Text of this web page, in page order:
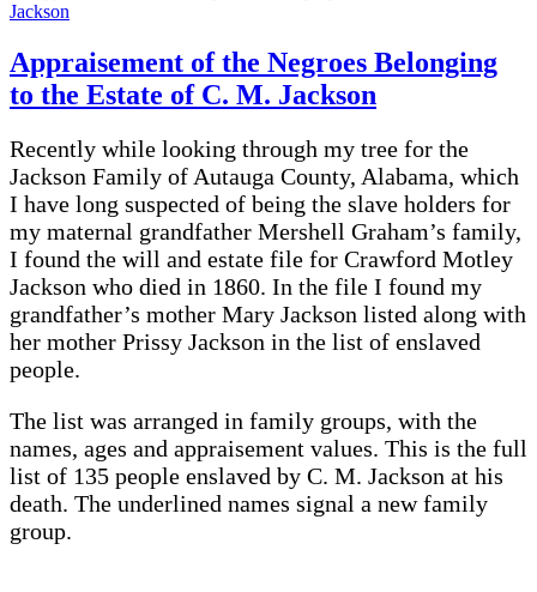
Appraisement of the Negroes Belonging
to the Estate of C. M. Jackson
Recently while looking through my tree for the
Jackson Family of Autauga County, Alabama, which
I have long suspected of being the slave holders for
my maternal grandfather Mershell Graham’s family,
I found the will and estate file for Crawford Motley
Jackson who died in 1860. In the file I found my
grandfather’s mother Mary Jackson listed along with
her mother Prissy Jackson in the list of enslaved
people.
The list was arranged in family groups, with the
names, ages and appraisement values. This is the full
list of 135 people enslaved by C. M. Jackson at his
death. The underlined names signal a new family
group.